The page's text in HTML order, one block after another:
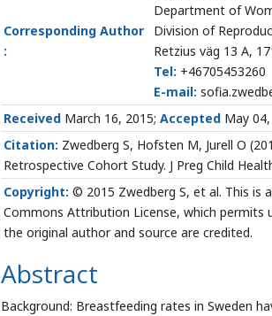
Corresponding Author
:
Department of
Division of
Retzius väg 13 A,
Tel: +46705453260
E-mail:
Received March 16, 2015; Accepted May
Citation: Zwedberg S, Hofsten M, Jurell O
Retrospective Cohort Study. J Preg Child
Copyright: © 2015 Zwedberg S, et al. This is
Commons Attribution License, which permits
the original author and source are credited.
Abstract
Background: Breastfeeding rates in Sweden